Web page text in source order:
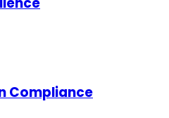
Compliance